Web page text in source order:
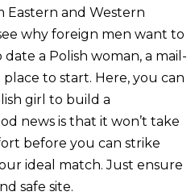
and Western
why foreign men want to
a Polish woman, a mail-
to start. Here, you can
girl to build a
news is that it won’t take
before you can strike
ideal match. Just ensure
safe site.